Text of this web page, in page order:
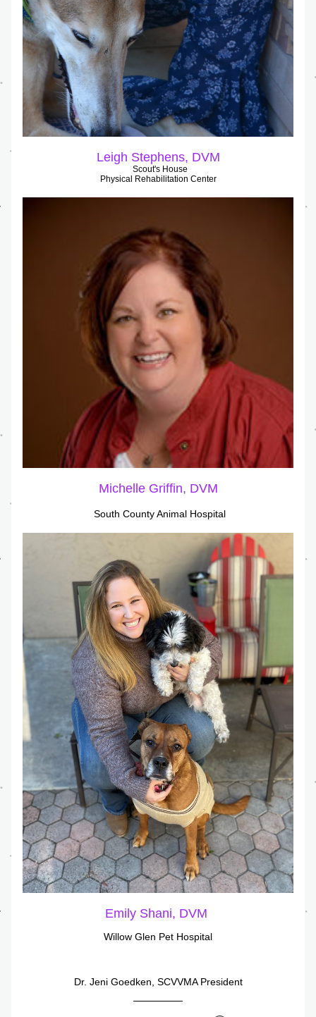
Leigh Stephens, DVM
Scout's House
Physical Rehabilitation Center
Michelle Griffin, DVM
South County Animal Hospital
Emily Shani, DVM
Willow Glen Pet Hospital
Dr. Jeni Goedken, SCVVMA President